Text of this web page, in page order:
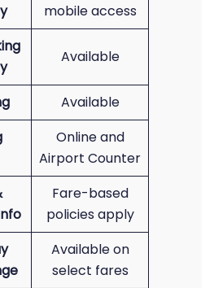
mobile access
Available
Available
Online and
Airport Counter
Fare-based
policies apply
Available on
select fares